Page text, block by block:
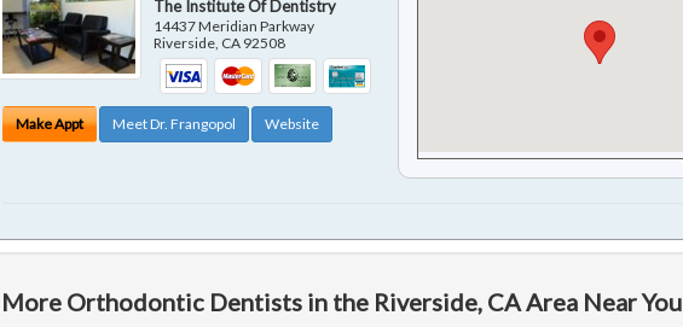
The Institute Of Dentistry
14437 Meridian Parkway
Riverside, CA 92508
Make Appt Meet Dr. Frangopol Website
More Orthodontic Dentists in the Riverside, CA Area Near You